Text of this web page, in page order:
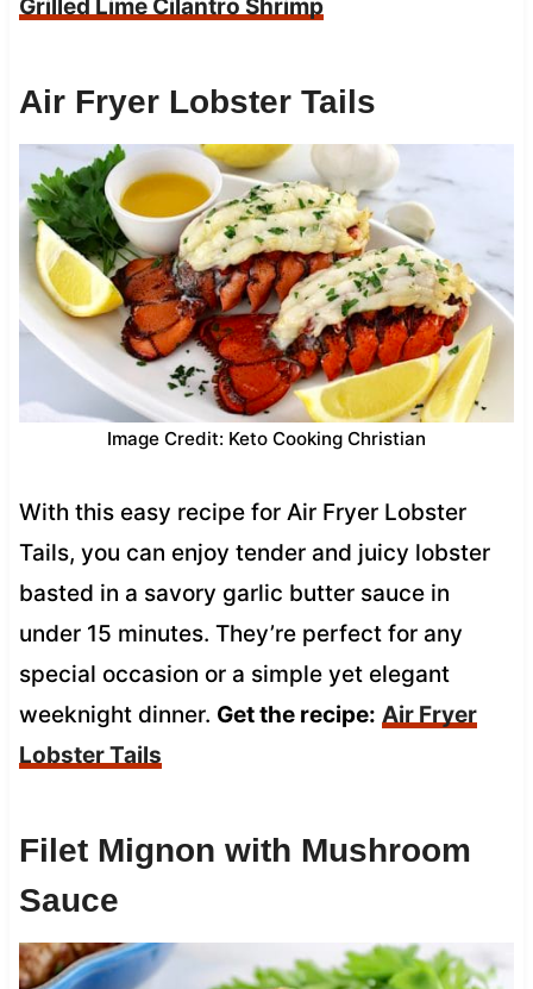
Grilled Lime Cilantro Shrimp
Air Fryer Lobster Tails
Image Credit: Keto Cooking Christian
With this easy recipe for Air Fryer Lobster
Tails, you can enjoy tender and juicy lobster
basted in a savory garlic butter sauce in
under 15 minutes. They’re perfect for any
special occasion or a simple yet elegant
weeknight dinner. Get the recipe: Air Fryer
Lobster Tails
Filet Mignon with Mushroom
Sauce